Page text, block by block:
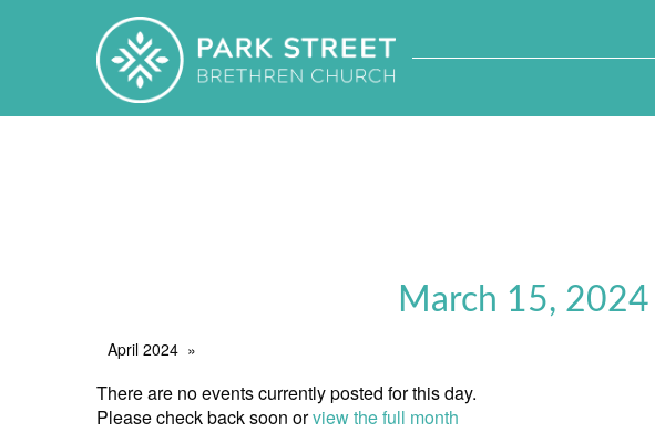
March 15, 2024
April 2024
There are no events currently posted for this day.
Please check back soon orview the full month